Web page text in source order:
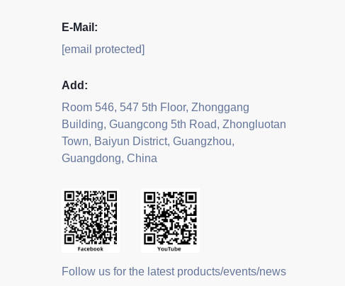
E-Mail:
[email protected]
Add:
Room 546, 547 5th Floor, Zhonggang
Building, Guangcong 5th Road, Zhongluotan
Town, Baiyun District, Guangzhou,
Guangdong, China
Follow us for the latest products/events/news